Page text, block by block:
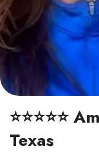
⭐⭐⭐⭐⭐
Texas